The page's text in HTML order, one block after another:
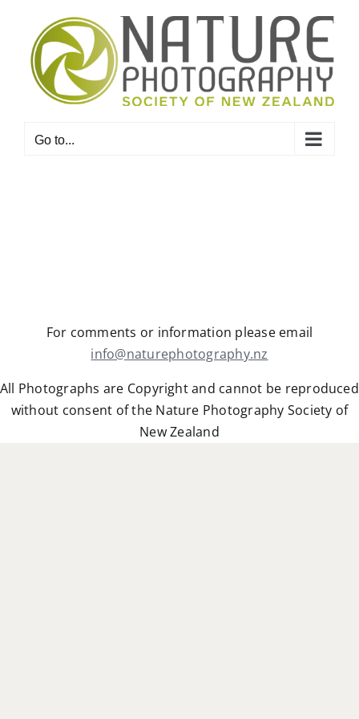
content
Go to...
For comments or information please email
info@naturephotography.nz
All Photographs are Copyright and cannot be reproduced
without consent of the Nature Photography Society of
New Zealand